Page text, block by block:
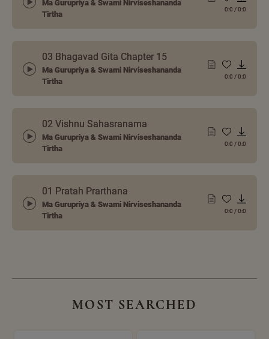
Ma Gurupriya & Swami Nirviseshananda
Tirtha
0:0 /0:0
03 Bhagavad Gita Chapter 15
Ma Gurupriya & Swami Nirviseshananda
Tirtha
0:0 /0:0
02 Vishnu Sahasranama
Ma Gurupriya & Swami Nirviseshananda
Tirtha
0:0 /0:0
01 Pratah Prarthana
Ma Gurupriya & Swami Nirviseshananda
Tirtha
0:0 /0:0
MOST SEARCHED